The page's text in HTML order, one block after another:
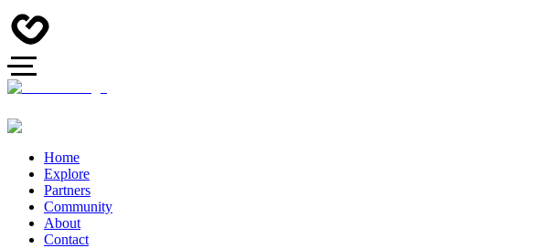
Home
Explore
Partners
Community
About
Contact